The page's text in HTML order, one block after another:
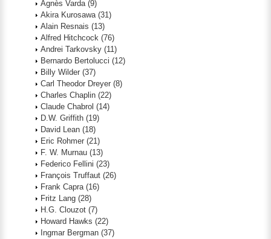
Agnès Varda (9)
Akira Kurosawa (31)
Alain Resnais (13)
Alfred Hitchcock (76)
Andrei Tarkovsky (11)
Bernardo Bertolucci (12)
Billy Wilder (37)
Carl Theodor Dreyer (8)
Charles Chaplin (22)
Claude Chabrol (14)
D.W. Griffith (19)
David Lean (18)
Eric Rohmer (21)
F. W. Murnau (13)
Federico Fellini (23)
François Truffaut (26)
Frank Capra (16)
Fritz Lang (28)
H.G. Clouzot (7)
Howard Hawks (22)
Ingmar Bergman (37)